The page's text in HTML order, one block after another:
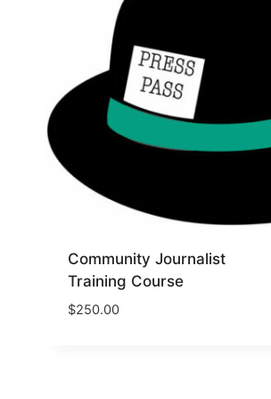
Community Journalist
Training Course
$250.00